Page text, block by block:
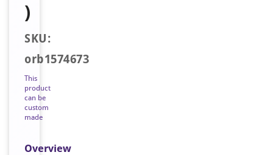
)
SKU:
orb1574673
This
product
can be
custom
made
Overview